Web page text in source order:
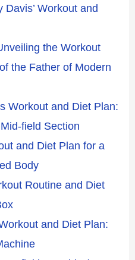
Davis’ Workout and
the Workout
the Father of Modern
Workout and Diet Plan:
field Section
and Diet Plan for a
Body
Routine and Diet
and Diet Plan: